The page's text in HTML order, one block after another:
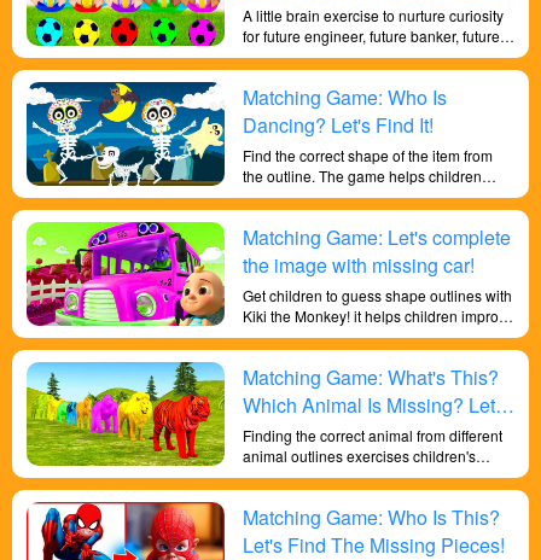
A little brain exercise to nurture curiosity
for future engineer, future banker, future
lawyer, future scientist and future dentist.
Online class education for little talents to
improve critical thinking and logical
thinking skills that prepare little brains
that’s essential for engineering, financial,
banking, & legal industries.
Matching Game: Who Is
Dancing? Let's Find It!
Find the correct shape of the item from
the outline. The game helps children
recognize different shapes of objects.
Learn shapes and improve children's
memory in an enjoyable and exciting
game. And it also helps children to
improve their color perception and learn
about shapes in depth!
Matching Game: Let's complete
the image with missing car!
Get children to guess shape outlines with
Kiki the Monkey! it helps children improve
their general knowledge of life and their
in-depth learning of shapes! Let children
learn knowledge through play.
Matching Game: What's This?
Which Animal Is Missing? Let's
Learn Animal Shapes!
Finding the correct animal from different
animal outlines exercises children's
cognitive and memory abilities, improves
their knowledge of everyday life and their
understanding of shapes, and trains their
brains.
Matching Game: Who Is This?
Let's Find The Missing Pieces!